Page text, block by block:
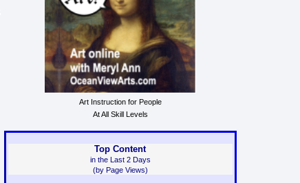
Art Instruction for People
At All Skill Levels
Top Content
in the Last 2 Days
(by Page Views)